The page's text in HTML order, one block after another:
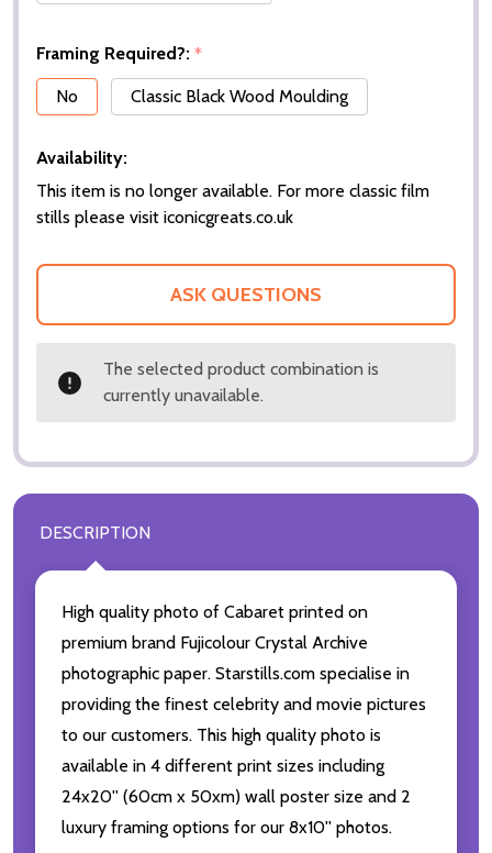
Framing Required?: *
No
Classic Black Wood Moulding
Availability:
This item is no longer available. For more classic film
stills please visit iconicgreats.co.uk
ASK QUESTIONS
The selected product combination is
currently unavailable.
DESCRIPTION
High quality photo of Cabaret printed on
premium brand Fujicolour Crystal Archive
photographic paper. Starstills.com specialise in
providing the finest celebrity and movie pictures
to our customers. This high quality photo is
available in 4 different print sizes including
24x20'' (60cm x 50xm) wall poster size and 2
luxury framing options for our 8x10'' photos.